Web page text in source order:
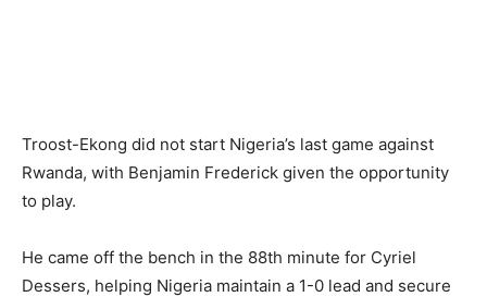
Troost-Ekong did not start Nigeria’s last game against
Rwanda, with Benjamin Frederick given the opportunity
to play.
He came off the bench in the 88th minute for Cyriel
Dessers, helping Nigeria maintain a 1-0 lead and secure